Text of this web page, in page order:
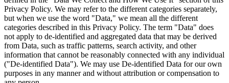
Privacy Policy. We may refer to the different categories separately,
but when we use the word "Data," we mean all the different
categories described in this Privacy Policy. The term "Data" does
not apply to de-identified and aggregated data that may be derived
from Data, such as traffic patterns, search activity, and other
information that cannot be reasonably connected with any individual
("De-identified Data"). We may use De-identified Data for our own
purposes in any manner and without attribution or compensation to